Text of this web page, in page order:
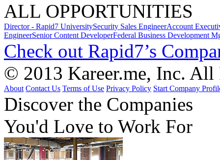
ALL OPPORTUNITIES
Director - Rapid7 UniversitySecurity Sales EngineerAccount
EngineerSenior Content DeveloperFederal Business Development
Check out Rapid7’s
© 2013 Kareer.me, Inc. All
About Contact Us Terms of Use Privacy Policy Start Company
Discover the Companies
You'd Love to Work For